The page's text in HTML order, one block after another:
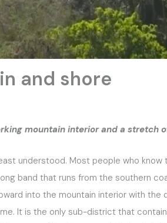
and shore
mountain interior and a stretch
understood. Most people who
band that runs from the southern
into the mountain interior with
It is the only sub-district that